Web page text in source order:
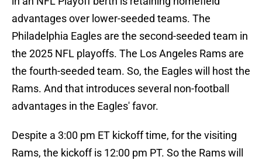
advantages over lower-seeded teams. The
Philadelphia Eagles are the second-seeded team in
the 2025 NFL playoffs. The Los Angeles Rams are
the fourth-seeded team. So, the Eagles will host the
Rams. And that introduces several non-football
advantages in the Eagles' favor.
Despite a 3:00 pm ET kickoff time, for the visiting
Rams, the kickoff is 12:00 pm PT. So the Rams will